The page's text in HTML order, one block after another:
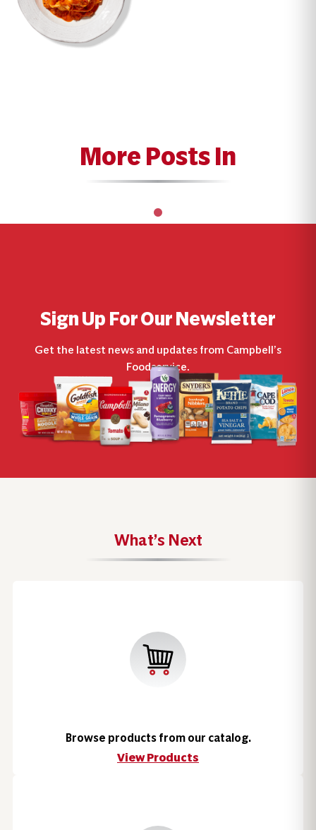
More Posts In
Sign Up For Our Newsletter
Get the latest news and updates from Campbell’s
Foodservice.
What’s Next
Browse products from our catalog.
View Products